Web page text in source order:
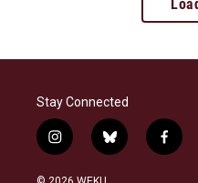
Stay Connected
i
n
s
b
l
f
a